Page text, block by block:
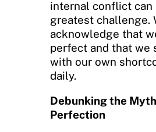
internal conflict can
greatest challenge.
acknowledge that
perfect and that we
with our own
daily.
Debunking the
Perfection